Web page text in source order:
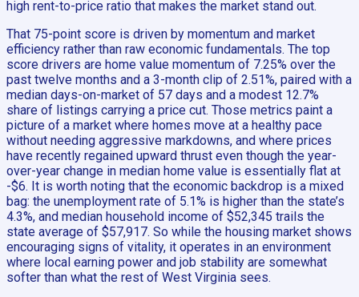
high rent-to-price ratio that makes the market stand out.
That 75-point score is driven by momentum and market
efficiency rather than raw economic fundamentals. The top
score drivers are home value momentum of 7.25% over the
past twelve months and a 3-month clip of 2.51%, paired with a
median days-on-market of 57 days and a modest 12.7%
share of listings carrying a price cut. Those metrics paint a
picture of a market where homes move at a healthy pace
without needing aggressive markdowns, and where prices
have recently regained upward thrust even though the year-
over-year change in median home value is essentially flat at
-$6. It is worth noting that the economic backdrop is a mixed
bag: the unemployment rate of 5.1% is higher than the state’s
4.3%, and median household income of $52,345 trails the
state average of $57,917. So while the housing market shows
encouraging signs of vitality, it operates in an environment
where local earning power and job stability are somewhat
softer than what the rest of West Virginia sees.